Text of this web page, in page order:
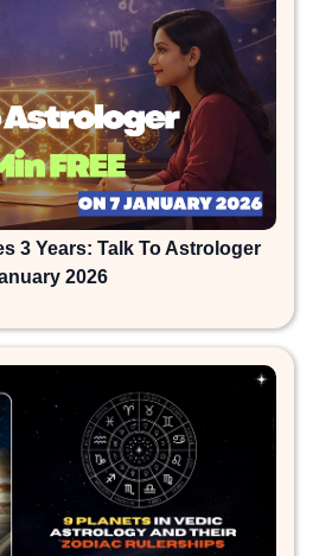
3 Years: Talk To Astrologer
2026